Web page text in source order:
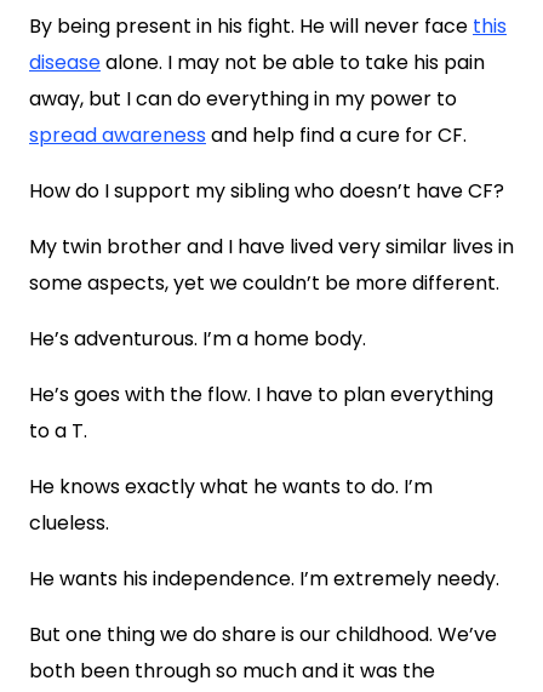
By being present in his fight. He will never face this
diseasealone. I may not be able to take his pain
away, but I can do everything in my power to
spread awarenessand help find a cure for CF.
How do I support my sibling who doesn’t have CF?
My twin brother and I have lived very similar lives in
some aspects, yet we couldn’t be more different.
He’s adventurous. I’m a home body.
He’s goes with the flow. I have to plan everything
to a T.
He knows exactly what he wants to do. I’m
clueless.
He wants his independence. I’m extremely needy.
But one thing we do share is our childhood. We’ve
both been through so much and it was the